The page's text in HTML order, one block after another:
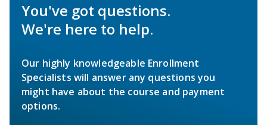
You've got questions.
We're here to help.
Our highly knowledgeable Enrollment
Specialists will answer any questions you
might have about the course and payment
options.